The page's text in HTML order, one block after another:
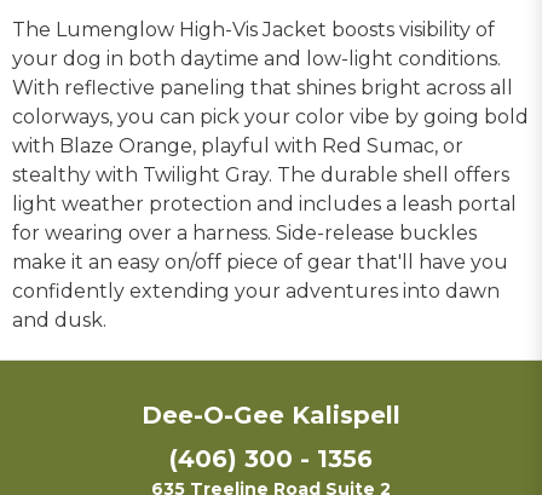
The Lumenglow High-Vis Jacket boosts visibility of
your dog in both daytime and low-light conditions.
With reflective paneling that shines bright across all
colorways, you can pick your color vibe by going bold
with Blaze Orange, playful with Red Sumac, or
stealthy with Twilight Gray. The durable shell offers
light weather protection and includes a leash portal
for wearing over a harness. Side-release buckles
make it an easy on/off piece of gear that'll have you
confidently extending your adventures into dawn
and dusk.
Dee-O-Gee Kalispell
(406) 300 - 1356
635 Treeline Road Suite 2